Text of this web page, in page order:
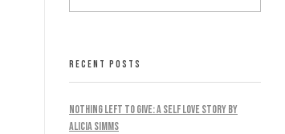
RECENT POSTS
Nothing Left To Give: A Self Love Story by
Alicia Simms